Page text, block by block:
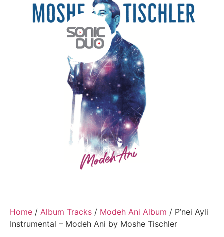
Home / Album Tracks / Modeh Ani Album / P’nei Ayli
Instrumental – Modeh Ani by Moshe Tischler